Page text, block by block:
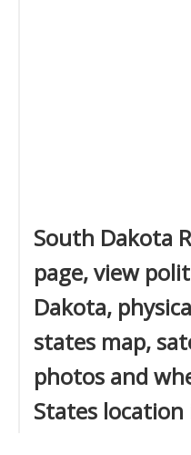
South Dakota
page, view
Dakota,
states map,
photos and
States